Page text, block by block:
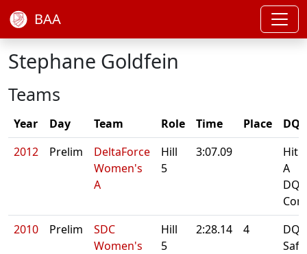
BAA
Stephane Goldfein
Teams
Year Day Team Role Time Place
2012
Prelim
DeltaForce
Women's
A
Hill
5
3:07.09
Hit
A
DQ:
2010
Prelim
SDC
Women's
Hill
5
2:28.14 4
DQ: